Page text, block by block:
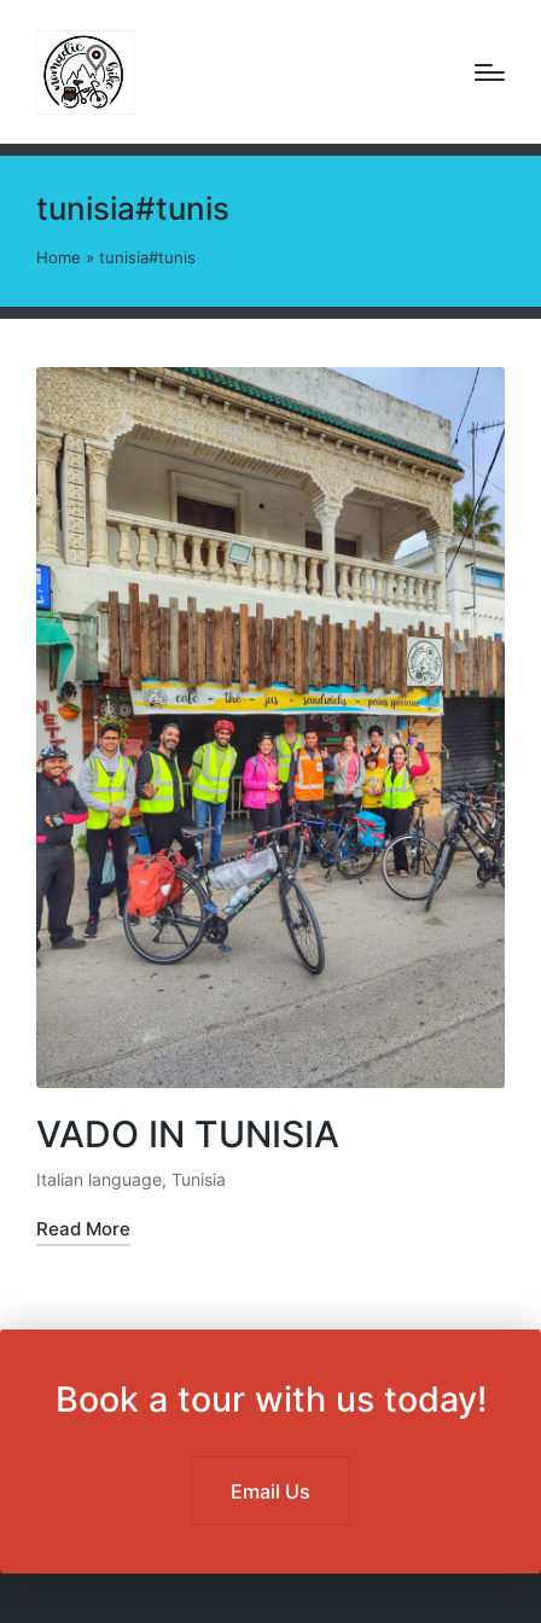
tunisia#tunis
Home » tunisia#tunis
VADO IN TUNISIA
Posted
in
Italian language, Tunisia
Read More
Book a tour with us today!
Email Us